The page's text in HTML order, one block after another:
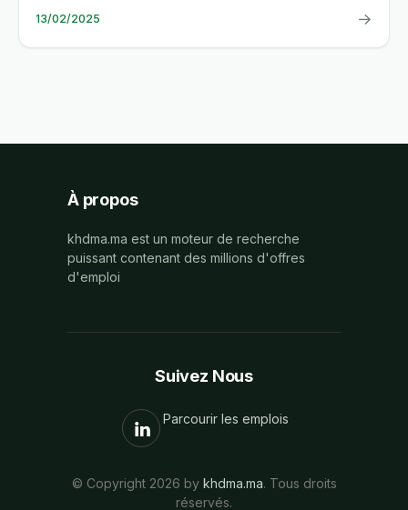
13/02/2025 →
À propos
khdma.ma est un moteur de recherche
puissant contenant des millions d'offres
d'emploi
Suivez Nous
Parcourir les emplois
© Copyright 2026 by khdma.ma. Tous droits
réservés.